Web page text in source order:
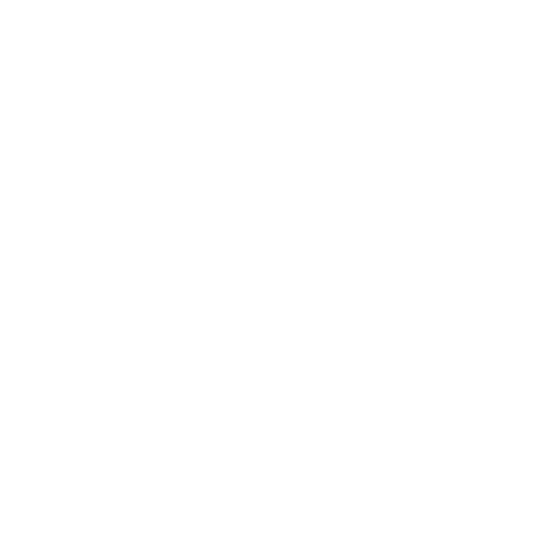
own style of baking and decorating, slight
product availability and the delivery destination.
The delivery address cannot be changed or